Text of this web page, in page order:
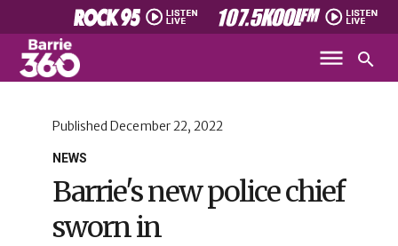
NEWS
Published December 22, 2022
Barrie's new police chief
sworn in